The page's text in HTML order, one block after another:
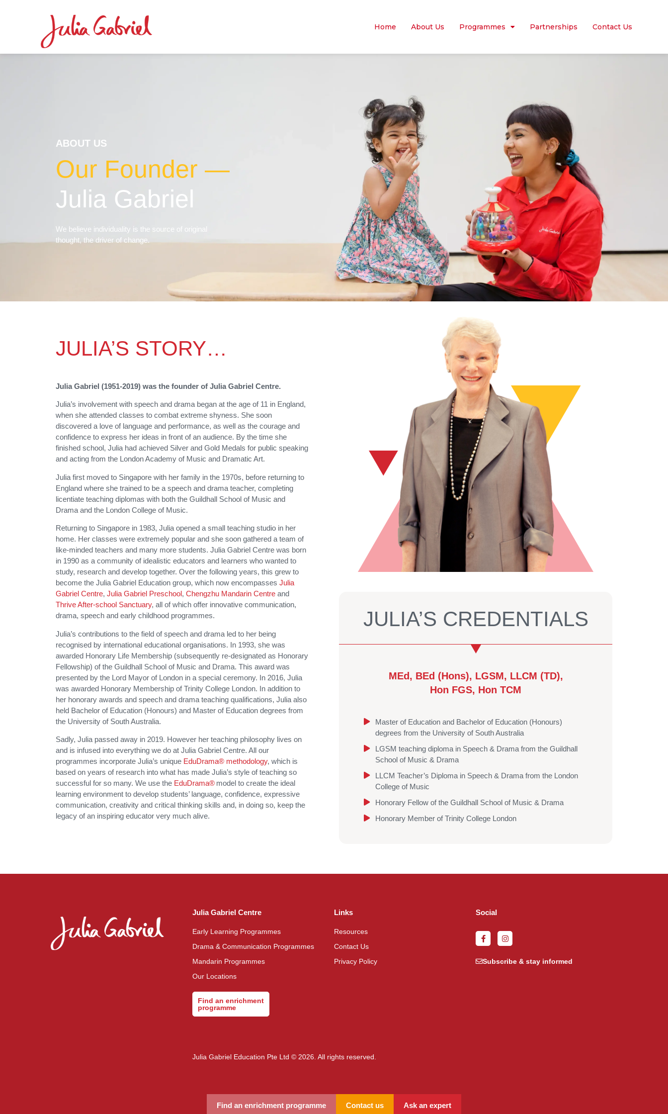
Home About Us Programmes Partnerships Contact Us
ABOUT US
Our Founder —
Julia Gabriel
We believe individuality is the source of original
thought, the driver of change.
JULIA’S STORY…
Julia Gabriel (1951-2019) was the founder of Julia Gabriel Centre.
Julia’s involvement with speech and drama began at the age of 11 in England,
when she attended classes to combat extreme shyness. She soon
discovered a love of language and performance, as well as the courage and
confidence to express her ideas in front of an audience. By the time she
finished school, Julia had achieved Silver and Gold Medals for public speaking
and acting from the London Academy of Music and Dramatic Art.
Julia first moved to Singapore with her family in the 1970s, before returning to
England where she trained to be a speech and drama teacher, completing
licentiate teaching diplomas with both the Guildhall School of Music and
Drama and the London College of Music.
Returning to Singapore in 1983, Julia opened a small teaching studio in her
home. Her classes were extremely popular and she soon gathered a team of
like-minded teachers and many more students. Julia Gabriel Centre was born
in 1990 as a community of idealistic educators and learners who wanted to
study, research and develop together. Over the following years, this grew to
become the Julia Gabriel Education group, which now encompasses Julia
Gabriel Centre, Julia Gabriel Preschool, Chengzhu Mandarin Centre and
Thrive After-school Sanctuary, all of which offer innovative communication,
drama, speech and early childhood programmes.
Julia’s contributions to the field of speech and drama led to her being
recognised by international educational organisations. In 1993, she was
awarded Honorary Life Membership (subsequently re-designated as Honorary
Fellowship) of the Guildhall School of Music and Drama. This award was
presented by the Lord Mayor of London in a special ceremony. In 2016, Julia
was awarded Honorary Membership of Trinity College London. In addition to
her honorary awards and speech and drama teaching qualifications, Julia also
held Bachelor of Education (Honours) and Master of Education degrees from
the University of South Australia.
Sadly, Julia passed away in 2019. However her teaching philosophy lives on
and is infused into everything we do at Julia Gabriel Centre. All our
programmes incorporate Julia’s unique EduDrama® methodology, which is
based on years of research into what has made Julia’s style of teaching so
successful for so many. We use the EduDrama® model to create the ideal
learning environment to develop students’ language, confidence, expressive
communication, creativity and critical thinking skills and, in doing so, keep the
legacy of an inspiring educator very much alive.
JULIA’S CREDENTIALS
MEd, BEd (Hons), LGSM, LLCM (TD),
Hon FGS, Hon TCM
Master of Education and Bachelor of Education (Honours)
degrees from the University of South Australia
LGSM teaching diploma in Speech & Drama from the Guildhall
School of Music & Drama
LLCM Teacher’s Diploma in Speech & Drama from the London
College of Music
Honorary Fellow of the Guildhall School of Music & Drama
Honorary Member of Trinity College London
Julia Gabriel Centre
Early Learning Programmes
Drama & Communication Programmes
Mandarin Programmes
Our Locations
Find an enrichment
programme
Links
Resources
Contact Us
Privacy Policy
Social
Subscribe & stay informed
Julia Gabriel Education Pte Ltd © 2026. All rights reserved.
Find an enrichment programme Contact us Ask an expert